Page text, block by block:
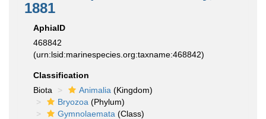
1881
AphiaID
468842
(urn:lsid:marinespecies.org:taxname:468842)
Classification
Biota
Animalia (Kingdom)
Bryozoa (Phylum)
Gymnolaemata (Class)